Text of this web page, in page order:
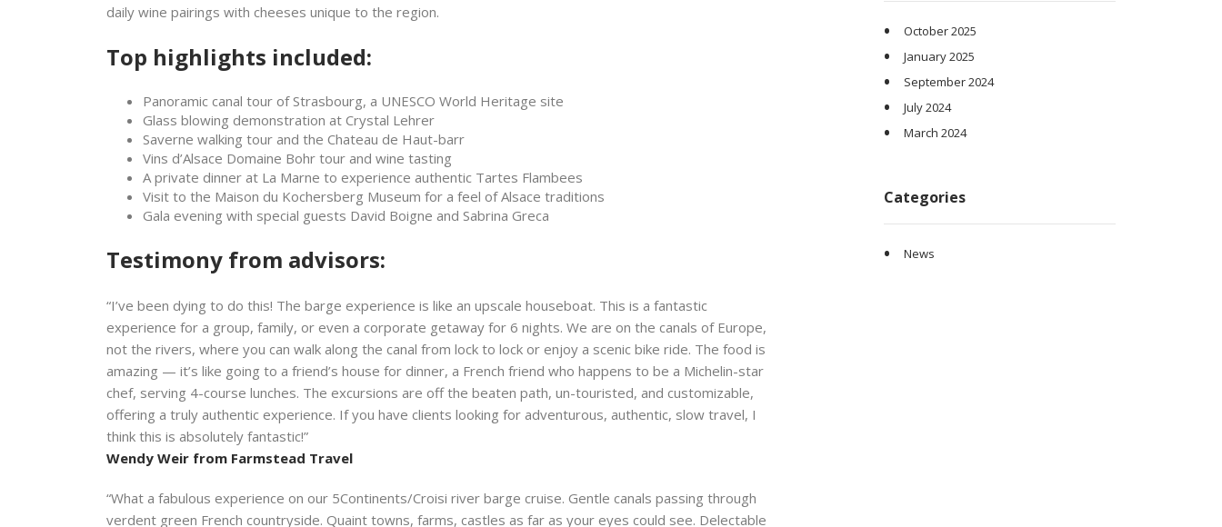
daily wine pairings with cheeses unique to the region.
Top highlights included:
Panoramic canal tour of Strasbourg, a UNESCO World Heritage site
Glass blowing demonstration at Crystal Lehrer
Saverne walking tour and the Chateau de Haut-barr
Vins d’Alsace Domaine Bohr tour and wine tasting
A private dinner at La Marne to experience authentic Tartes Flambees
Visit to the Maison du Kochersberg Museum for a feel of Alsace traditions
Gala evening with special guests David Boigne and Sabrina Greca
Testimony from advisors:
“I’ve been dying to do this! The barge experience is like an upscale houseboat. This is a fantastic
experience for a group, family, or even a corporate getaway for 6 nights. We are on the canals of Europe,
not the rivers, where you can walk along the canal from lock to lock or enjoy a scenic bike ride. The food is
amazing — it’s like going to a friend’s house for dinner, a French friend who happens to be a Michelin-star
chef, serving 4-course lunches. The excursions are off the beaten path, un-touristed, and customizable,
offering a truly authentic experience. If you have clients looking for adventurous, authentic, slow travel, I
think this is absolutely fantastic!”
Wendy Weir from Farmstead Travel
“What a fabulous experience on our 5Continents/Croisi river barge cruise. Gentle canals passing through
verdent green French countryside. Quaint towns, farms, castles as far as your eyes could see. Delectable
October 2025
January 2025
September 2024
July 2024
March 2024
Categories
News